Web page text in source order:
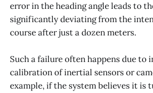
error in the heading angle leads to
significantly deviating from the
course after just a dozen meters.
Such a failure often happens due to
calibration of inertial sensors or
example, if the system believes it is